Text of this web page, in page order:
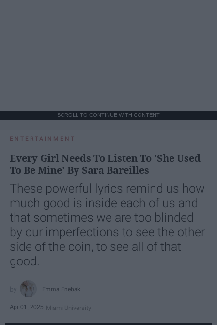
SCROLL TO CONTINUE WITH CONTENT
ENTERTAINMENT
Every Girl Needs To Listen To 'She Used
To Be Mine' By Sara Bareilles
These powerful lyrics remind us how
much good is inside each of us and
that sometimes we are too blinded
by our imperfections to see the other
side of the coin, to see all of that
good.
Emma Enebak
Apr 01, 2025 Miami University